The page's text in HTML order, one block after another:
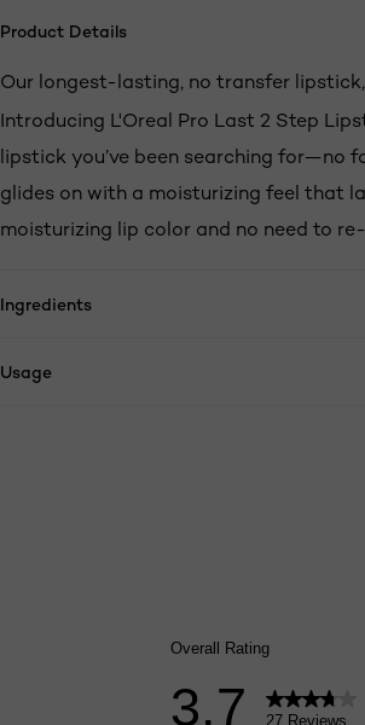
Product Details
Our longest-lasting, no transfer
Introducing L'Oreal Pro Last 2 Step
lipstick you’ve been searching for—no
glides on with a moisturizing feel that
moisturizing lip color and no need to
Ingredients
Usage